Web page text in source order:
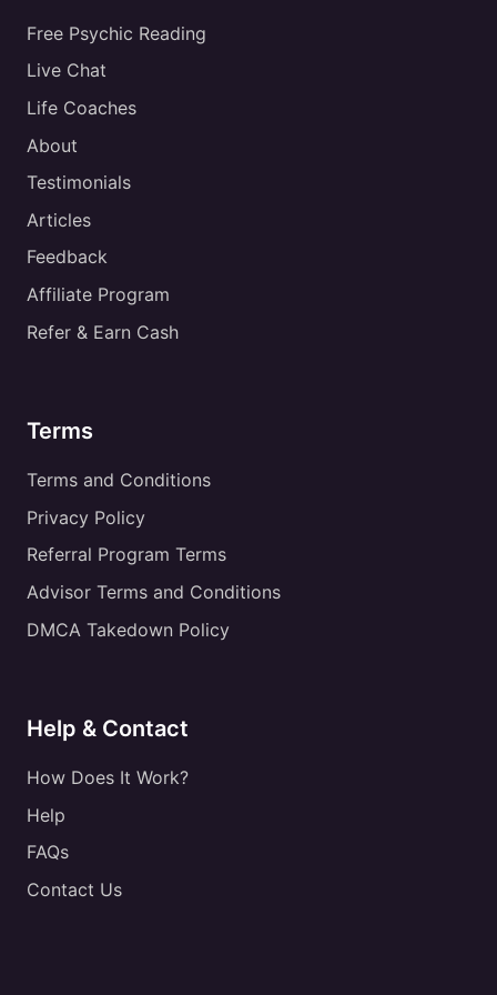
Free Psychic Reading
Live Chat
Life Coaches
About
Testimonials
Articles
Feedback
Affiliate Program
Refer & Earn Cash
Terms
Terms and Conditions
Privacy Policy
Referral Program Terms
Advisor Terms and Conditions
DMCA Takedown Policy
Help & Contact
How Does It Work?
Help
FAQs
Contact Us